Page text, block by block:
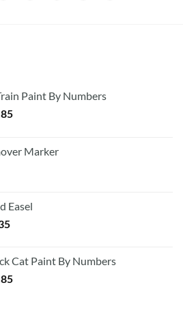
Paint By Numbers
Marker
Easel
Current
$20.35.
Cat Paint By Numbers